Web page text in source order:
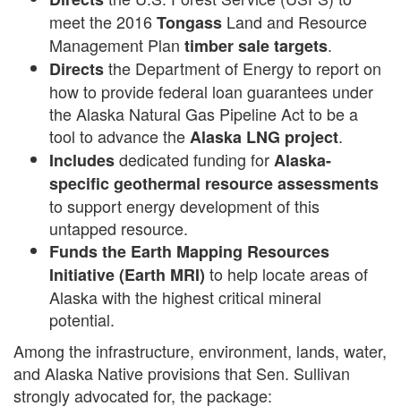
meet the 2016Tongass Land and Resource
Management Plan timber sale targets.
Directsthe Department of Energy to report on
how to provide federal loan guarantees under
the Alaska Natural Gas Pipeline Act to be a
tool to advance theAlaska LNG project.
Includesdedicated funding forAlaska-
specific geothermal resource assessments
to support energy development of this
untapped resource.
Funds the Earth Mapping Resources
Initiative (Earth MRI) to help locate areas of
Alaska with the highest critical mineral
potential.
Among the infrastructure, environment, lands, water,
and Alaska Native provisions that Sen. Sullivan
strongly advocated for, the package: